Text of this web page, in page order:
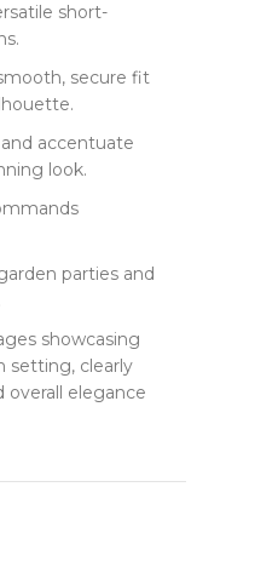
short-
secure fit
accentuate
look.
parties and
showcasing
setting, clearly
overall elegance